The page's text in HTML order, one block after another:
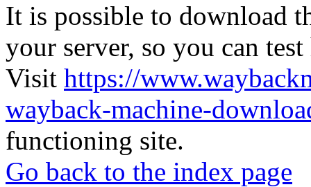
It is possible to download
your server, so you can
Visit https://
wayback-machine-
functioning site.
Go back to the index page